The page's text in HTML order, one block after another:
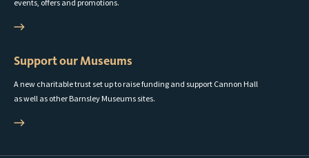
events, offers and promotions.
Support our Museums
A new charitable trust set up to raise funding and support Cannon Hall
as well as other Barnsley Museums sites.